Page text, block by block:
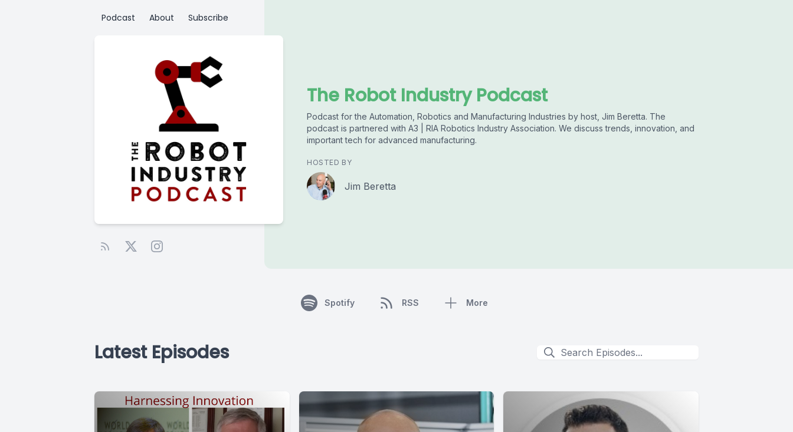
Podcast About Subscribe
The Robot Industry Podcast
Podcast for the Automation, Robotics and Manufacturing Industries by host, Jim Beretta. The
podcast is partnered with A3 | RIA Robotics Industry Association. We discuss trends, innovation, and
important tech for advanced manufacturing.
HOSTED BY
Jim Beretta
Spotify RSS More
Latest Episodes